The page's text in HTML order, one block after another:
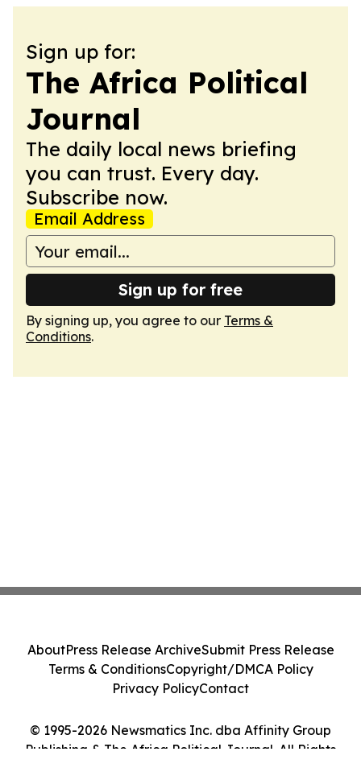
Sign up for:
The Africa Political
Journal
The daily local news briefing
you can trust. Every day.
Subscribe now.
Email Address
Sign up for free
By signing up, you agree to our Terms &
Conditions.
© 1995-2026 Newsmatics Inc. dba Affinity Group
Publishing & The Africa Political Journal. All Rights
AboutPress Release ArchiveSubmit Press Release
Terms & ConditionsCopyright/DMCA Policy
Privacy PolicyContact